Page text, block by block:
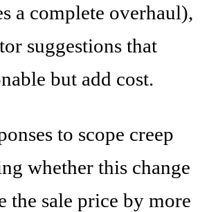
a complete overhaul),
suggestions that
but add cost.
to scope creep
whether this change
the sale price by more